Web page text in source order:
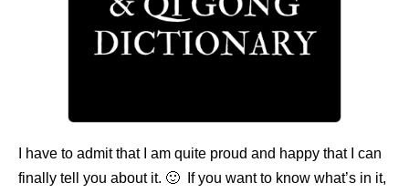
I have to admit that I am quite proud and happy that I can
finally tell you about it. 🙂 If you want to know what’s in it,